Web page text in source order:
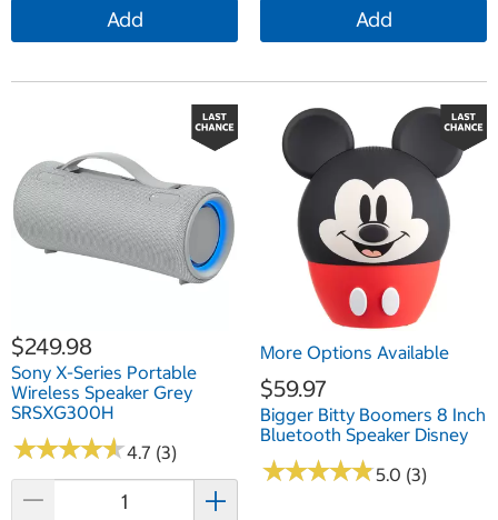
Add Add
$249.98
Sony X-Series Portable
Wireless Speaker Grey
SRSXG300H
★★★★★
★★★★★4.7 (3)
More Options Available
$59.97
Bigger Bitty Boomers 8 Inch
Bluetooth Speaker Disney
★★★★★
★★★★★5.0 (3)